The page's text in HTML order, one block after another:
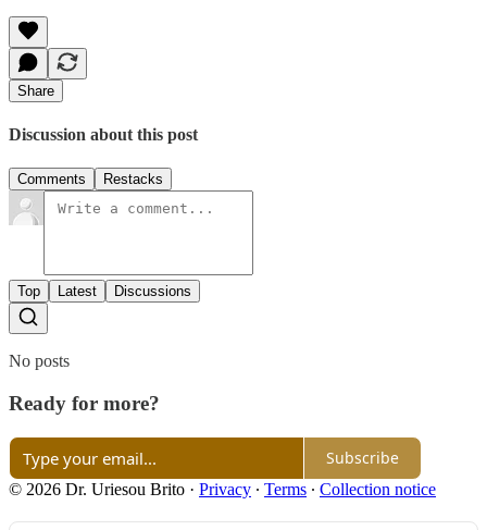
Share
Discussion about this post
Comments Restacks
Top Latest Discussions
No posts
Ready for more?
Subscribe
© 2026 Dr. Uriesou Brito · Privacy ∙ Terms ∙ Collection notice